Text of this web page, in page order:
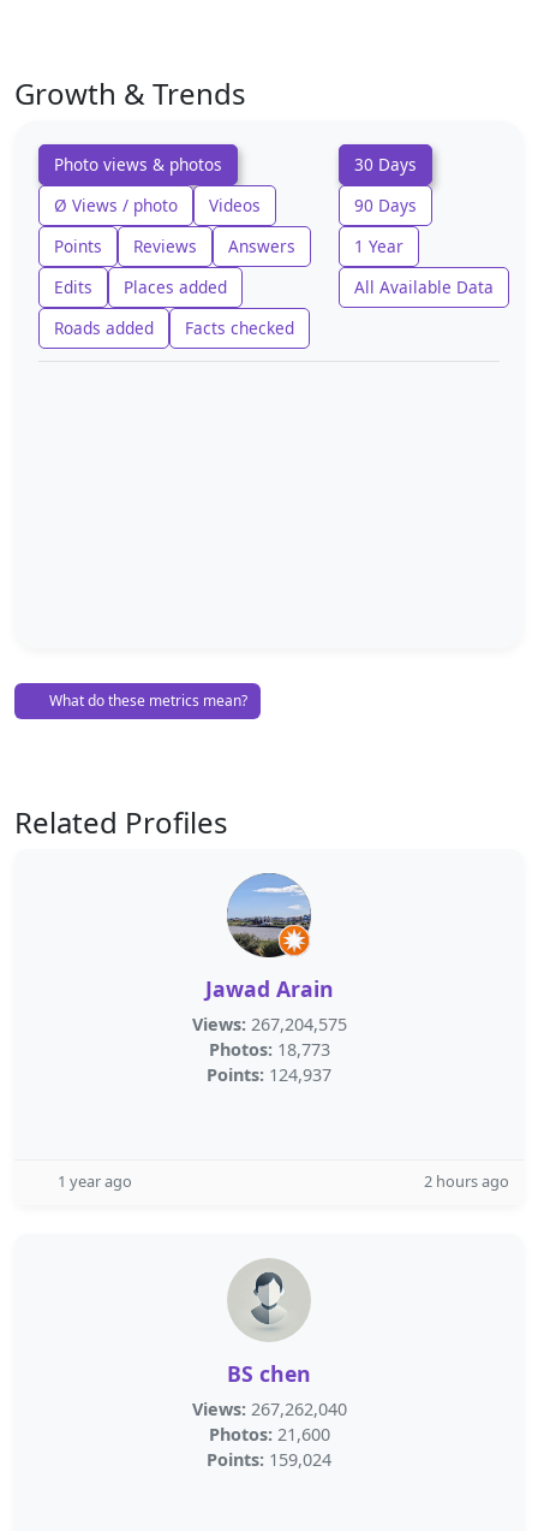
Growth & Trends
Photo views & photos
Ø Views / photo
Videos
Points
Reviews
Answers
Edits
Places added
Roads added
Facts checked
30 Days
90 Days
1 Year
All Available Data
What do these metrics mean?
Related Profiles
Jawad Arain
Views: 267,204,575
Photos: 18,773
Points: 124,937
1 year ago 2 hours ago
BS chen
Views: 267,262,040
Photos: 21,600
Points: 159,024